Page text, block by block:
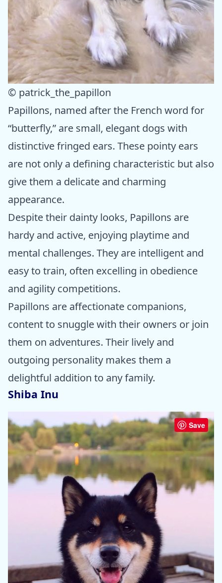
© patrick_the_papillon
Papillons, named after the French word for
“butterfly,” are small, elegant dogs with
distinctive fringed ears. These pointy ears
are not only a defining characteristic but also
give them a delicate and charming
appearance.
Despite their dainty looks, Papillons are
hardy and active, enjoying playtime and
mental challenges. They are intelligent and
easy to train, often excelling in obedience
and agility competitions.
Papillons are affectionate companions,
content to snuggle with their owners or join
them on adventures. Their lively and
outgoing personality makes them a
delightful addition to any family.
Shiba Inu
Save